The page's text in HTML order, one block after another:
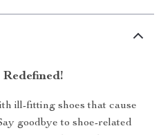
ill-fitting shoes that cause
goodbye to shoe-related